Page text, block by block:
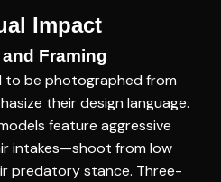
Impact
Framing
to be photographed from
their design language.
feature aggressive
intakes—shoot from low
predatory stance. Three-